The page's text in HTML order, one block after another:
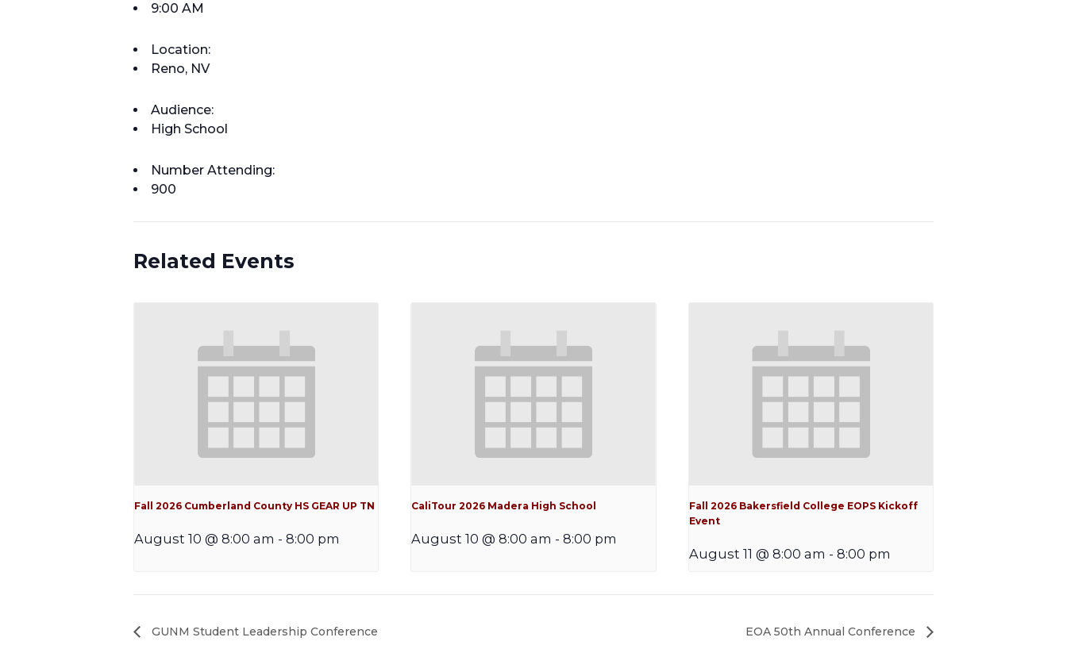
9:00 AM
Location:
Reno, NV
Audience:
High School
Number Attending:
900
Related Events
Fall 2026 Cumberland County HS GEAR UP TN
August 10 @ 8:00 am - 8:00 pm
CaliTour 2026 Madera High School
August 10 @ 8:00 am - 8:00 pm
Fall 2026 Bakersfield College EOPS Kickoff
Event
August 11 @ 8:00 am - 8:00 pm
GUNM Student Leadership Conference EOA 50th Annual Conference